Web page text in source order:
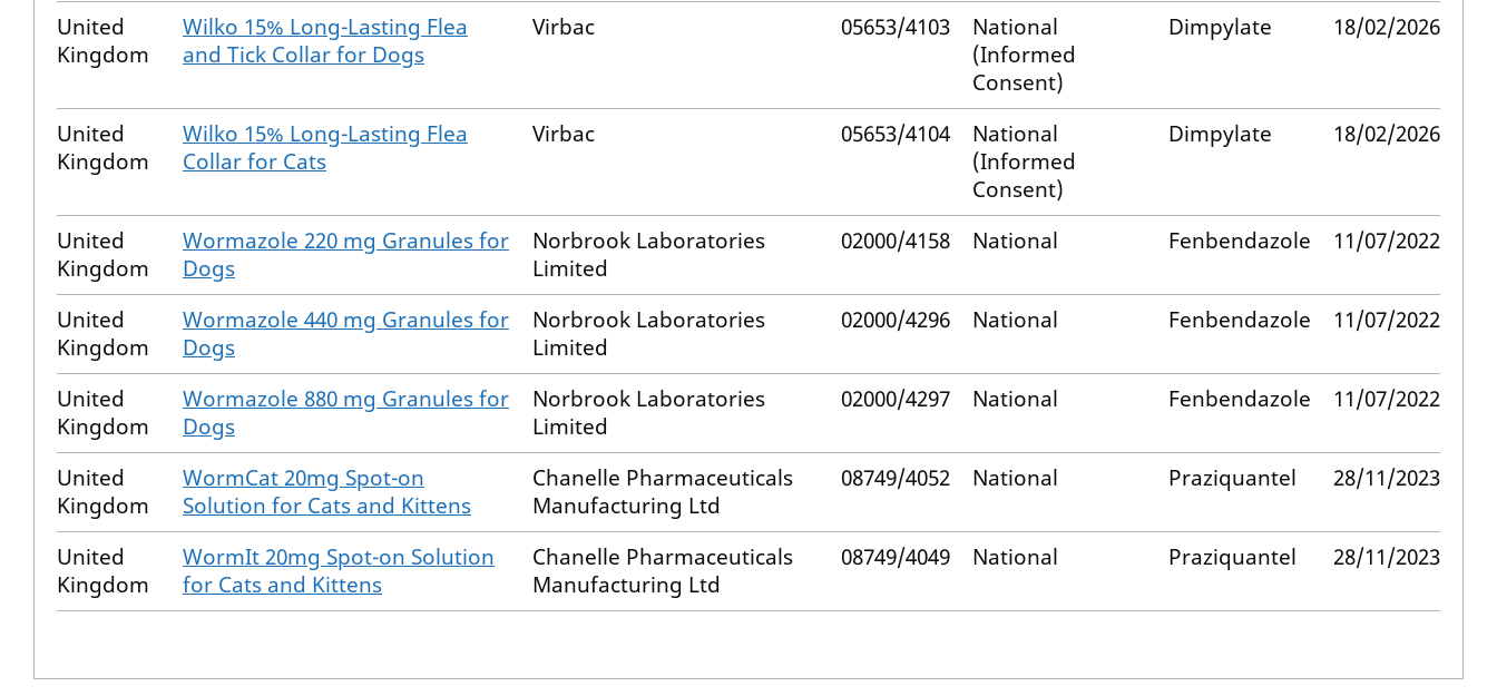
The expired products
United
Kingdom
Wilko 15% Long-Lasting Flea
and Tick Collar for Dogs
Virbac 05653/4103
National
(Informed
Consent)
Dimpylate 18/02/2026
United
Kingdom
Wilko 15% Long-Lasting Flea
Collar for Cats
Virbac 05653/4104
National
(Informed
Consent)
Dimpylate 18/02/2026
United
Kingdom
Wormazole 220 mg Granules for
Dogs
Norbrook Laboratories
Limited
02000/4158 National Fenbendazole 11/07/2022
United
Kingdom
Wormazole 440 mg Granules for
Dogs
Norbrook Laboratories
Limited
02000/4296 National Fenbendazole 11/07/2022
United
Kingdom
Wormazole 880 mg Granules for
Dogs
Norbrook Laboratories
Limited
02000/4297 National Fenbendazole 11/07/2022
United
Kingdom
WormCat 20mg Spot-on
Solution for Cats and Kittens
Chanelle Pharmaceuticals
Manufacturing Ltd
08749/4052 National Praziquantel 28/11/2023
United
Kingdom
WormIt 20mg Spot-on Solution
for Cats and Kittens
Chanelle Pharmaceuticals
Manufacturing Ltd
08749/4049 National Praziquantel 28/11/2023